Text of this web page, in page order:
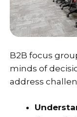
B2B focus
minds of
address